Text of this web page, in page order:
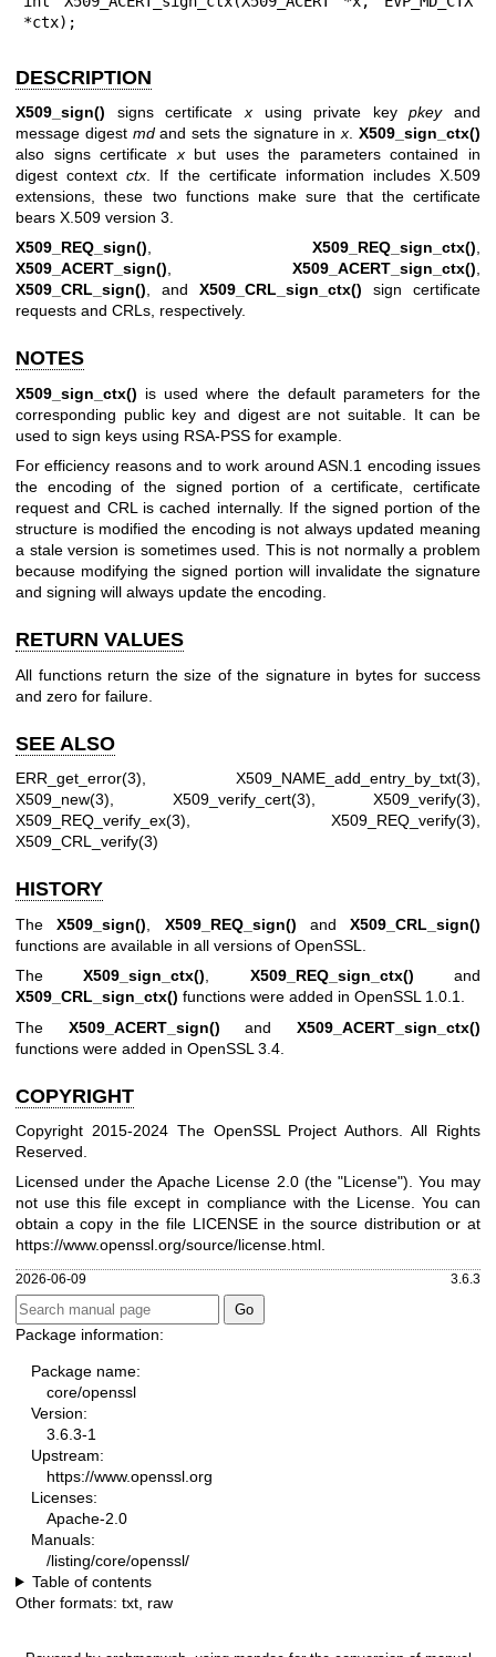
*ctx);
DESCRIPTION
X509_sign() signs certificate xusing private keypkeyand
message digest mdand sets the signature inx .X509_sign_ctx()
also signs certificate xbut uses the parameters contained in
digest contextctx . If the certificate information includes X.509
extensions, these two functions make sure that the certificate
bears X.509 version 3.
X509_REQ_sign(), X509_REQ_sign_ctx(),
X509_ACERT_sign(), X509_ACERT_sign_ctx(),
X509_CRL_sign(), and X509_CRL_sign_ctx() sign certificate
requests and CRLs, respectively.
NOTES
X509_sign_ctx() is used where the default parameters for the
corresponding public key and digest are not suitable. It can be
used to sign keys using RSA-PSS for example.
For efficiency reasons and to work around ASN.1 encoding issues
the encoding of the signed portion of a certificate, certificate
request and CRL is cached internally. If the signed portion of the
structure is modified the encoding is not always updated meaning
a stale version is sometimes used. This is not normally a problem
because modifying the signed portion will invalidate the signature
and signing will always update the encoding.
RETURN VALUES
All functions return the size of the signature in bytes for success
and zero for failure.
SEE ALSO
ERR_get_error(3), X509_NAME_add_entry_by_txt(3),
X509_new(3), X509_verify_cert(3), X509_verify(3),
X509_REQ_verify_ex(3), X509_REQ_verify(3),
X509_CRL_verify(3)
HISTORY
TheX509_sign() X509_REQ_sign() and X509_CRL_sign()
functions are available in all versions of OpenSSL.
TheX509_sign_ctx() X509_REQ_sign_ctx() and
X509_CRL_sign_ctx() functions were added in OpenSSL 1.0.1.
The X509_ACERT_sign() andX509_ACERT_sign_ctx()
functions were added in OpenSSL 3.4.
COPYRIGHT
Copyright 2015-2024 The OpenSSL Project Authors. All Rights
Reserved.
Licensed under the Apache License 2.0 (the "License"). You may
not use this file except in compliance with the License. You can
obtain a copy in the file LICENSE in the source distribution or at
https://www.openssl.org/source/license.html.
2026-06-09 3.6.3
Package information:
Package name:
core/openssl
Version:
3.6.3-1
Upstream:
https://www.openssl.org
Licenses:
Apache-2.0
Manuals:
/listing/core/openssl/
Table of contents
Other formats: txt raw